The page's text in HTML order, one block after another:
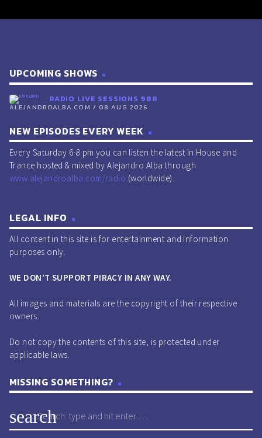
UPCOMING SHOWS
RADIO LIVE SESSIONS 988
ALEJANDROALBA.COM / 08 AUG 2026
NEW EPISODES EVERY WEEK
Every Saturday 6-8 pm you can listen the latest in House and
Trance hosted & mixed by Alejandro Alba through
www.alejandroalba.com/radio (worldwide).
LEGAL INFO
All content in this site is for entertainment and information
purposes only.
WE DON’T SUPPORT PIRACY IN ANY WAY.
All images and materials are the copyright of their respective
owners.
Do not copy the contents of this site, is protected under
applicable laws.
MISSING SOMETHING?
search